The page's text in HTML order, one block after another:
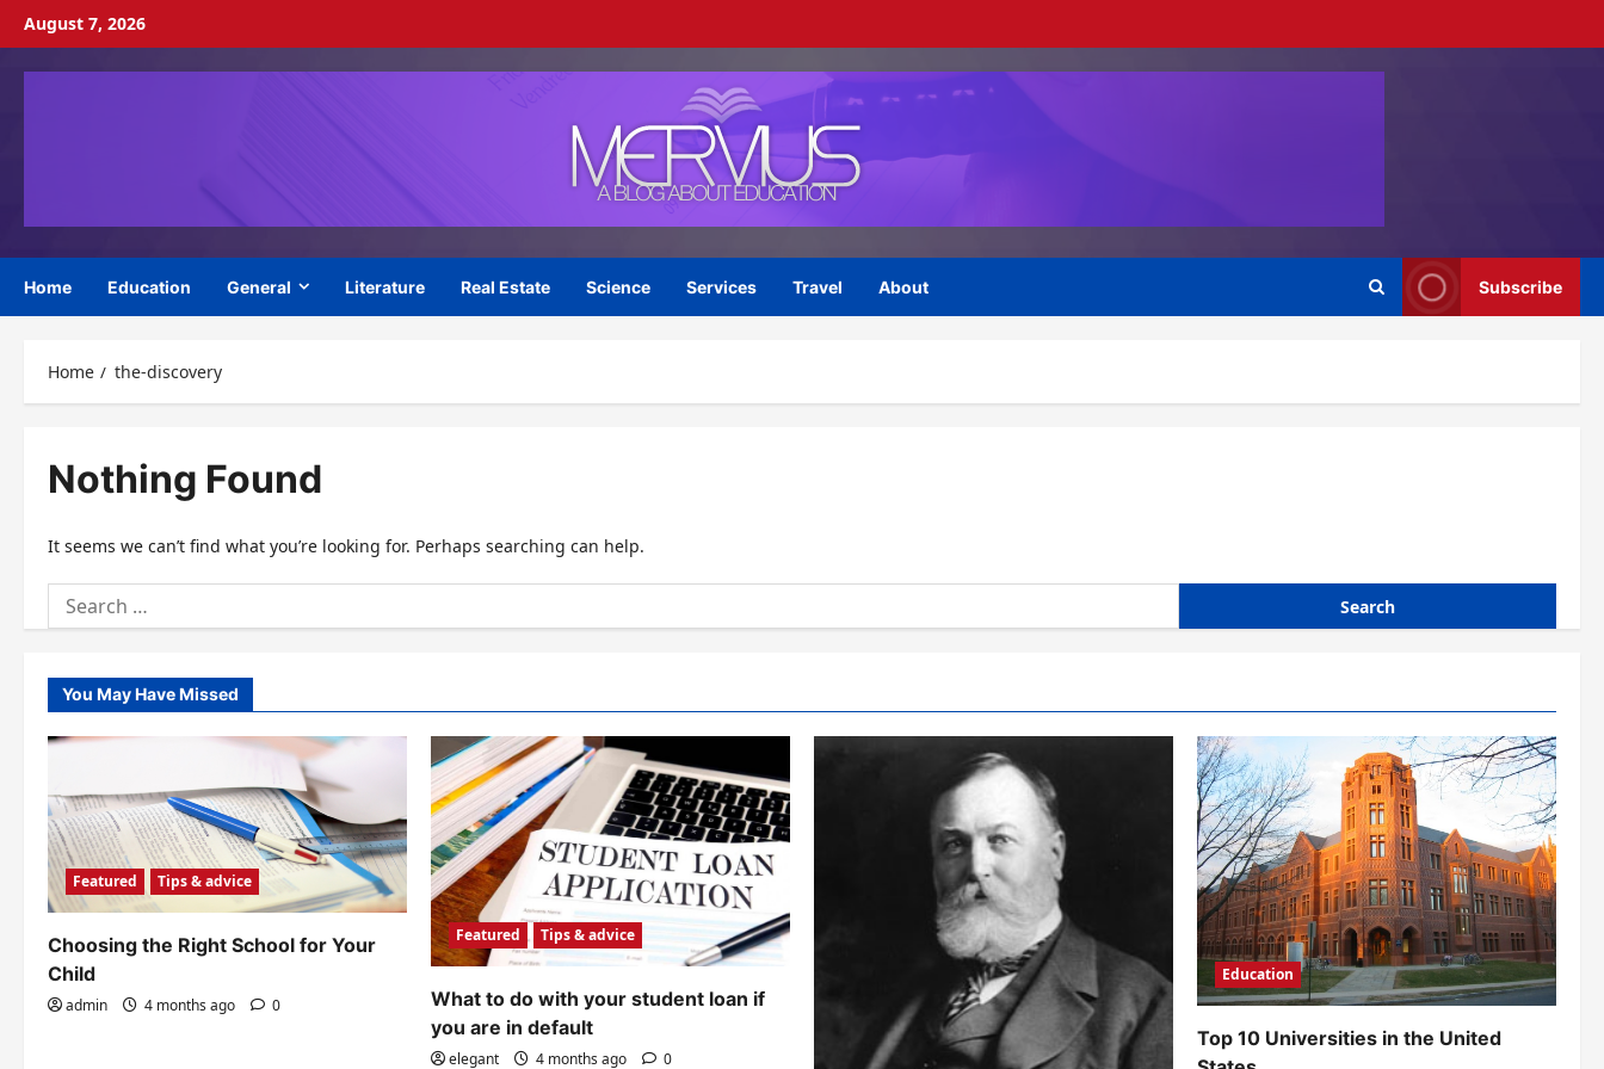
Skip
content
August 7, 2026
Home Education General Literature Real Estate Science Services Travel About Subscribe
Home the-discovery
Nothing Found
It seems we can’t find what you’re looking for. Perhaps searching can help.
Search
for:
You May Have Missed
Featured Tips & advice
Choosing the Right School for Your
Child
admin 4 months ago 0
Featured Tips & advice
What to do with your student loan if
you are in default
elegant 4 months ago 0
Education
Top 10 Universities in the United